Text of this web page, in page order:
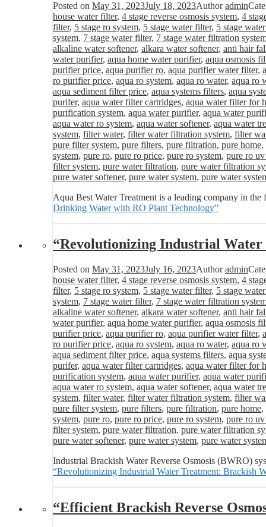
Posted on May 31, 2023July 18, 2023Authoradmin
house water filter, 4 stage reverse osmosis system, 4
filter, 5 stage ro system, 5 stage water filter, 5 stage
system, 7 stage water filter, 7 stage water filtration
alkaline water softener, alkara water softener, anti hair
water purifier, aqua home water purifier, aqua osmosis
purifier price, aqua purifier ro, aqua purifier water filter,
ro purifier price, aqua ro system, aqua ro water, aqua ro
aqua sediment filter price, aqua systems filters, aqua
purifer, aqua water filter cartridges, aqua water filter for
purification system, aqua water purifier, aqua water
aqua water ro system, aqua water softener, aqua water
system, filter water, filter water filtration system, filter
pure filter system, pure filters, pure filtration, pure home,
system, pure ro, pure ro price, pure ro system, pure ro
filter system, pure water filtration, pure water filtration
pure water softener, pure water system, pure water
Aqua Best Water Treatment is a leading company in
Drinking Water with RO Plant Technology”
“Revolutionizing Industrial Water
Posted on May 31, 2023July 16, 2023Authoradmin
house water filter, 4 stage reverse osmosis system, 4
filter, 5 stage ro system, 5 stage water filter, 5 stage
system, 7 stage water filter, 7 stage water filtration
alkaline water softener, alkara water softener, anti hair
water purifier, aqua home water purifier, aqua osmosis
purifier price, aqua purifier ro, aqua purifier water filter,
ro purifier price, aqua ro system, aqua ro water, aqua ro
aqua sediment filter price, aqua systems filters, aqua
purifer, aqua water filter cartridges, aqua water filter for
purification system, aqua water purifier, aqua water
aqua water ro system, aqua water softener, aqua water
system, filter water, filter water filtration system, filter
pure filter system, pure filters, pure filtration, pure home,
system, pure ro, pure ro price, pure ro system, pure ro
filter system, pure water filtration, pure water filtration
pure water softener, pure water system, pure water
Industrial Brackish Water Reverse Osmosis (BWRO)
“Revolutionizing Industrial Water Treatment: Brackish
“Efficient Brackish Reverse